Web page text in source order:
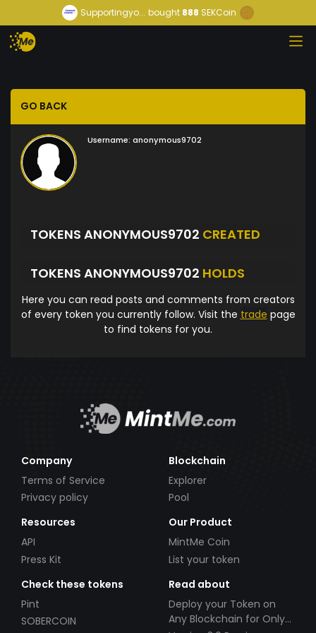
Supportingyo... bought888 SEKCoin
GO BACK
Username: anonymous9702
TOKENS ANONYMOUS9702 CREATED
TOKENS ANONYMOUS9702 HOLDS
Here you can read posts and comments from creators
of every token you currently follow. Visit the trade page
to find tokens for you.
Company
Terms of Service
Privacy policy
Blockchain
Explorer
Pool
Resources
API
Press Kit
Our Product
MintMe Coin
List your token
Check these tokens
Pint
SOBERCOIN
Read about
Deploy your Token on
Any Blockchain for Only